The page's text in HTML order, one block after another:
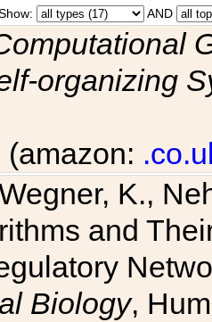
AND
organizing
(amazon:
K.,
and
Biology,